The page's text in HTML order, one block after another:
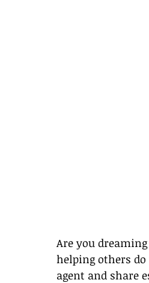
Are you
helping others
agent and share